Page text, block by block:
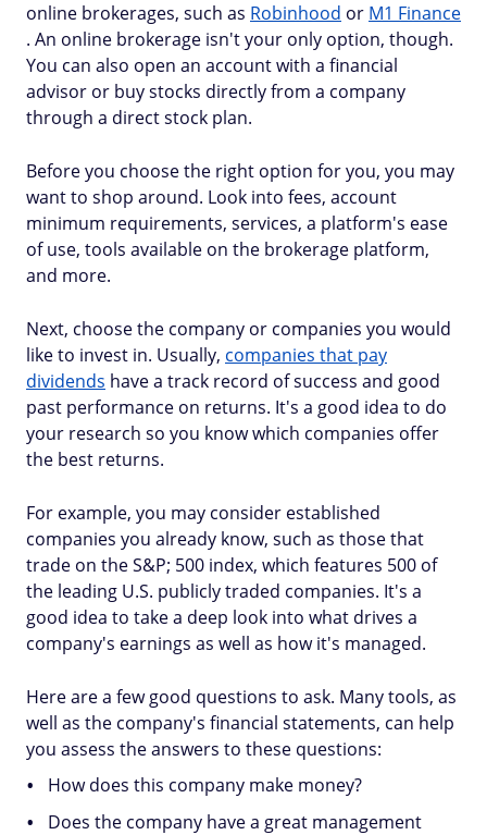
online brokerages, such as Robinhood or M1 Finance
. An online brokerage isn't your only option, though.
You can also open an account with a financial
advisor or buy stocks directly from a company
through a direct stock plan.
Before you choose the right option for you, you may
want to shop around. Look into fees, account
minimum requirements, services, a platform's ease
of use, tools available on the brokerage platform,
and more.
Next, choose the company or companies you would
like to invest in. Usually, companies that pay
dividends have a track record of success and good
past performance on returns. It's a good idea to do
your research so you know which companies offer
the best returns.
For example, you may consider established
companies you already know, such as those that
trade on the S&P; 500 index, which features 500 of
the leading U.S. publicly traded companies. It's a
good idea to take a deep look into what drives a
company's earnings as well as how it's managed.
Here are a few good questions to ask. Many tools, as
well as the company's financial statements, can help
you assess the answers to these questions:
How does this company make money?
Does the company have a great management